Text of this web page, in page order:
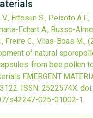
Ertosun S., Peixoto A.F.,
Echart A., Russo-
Freire C., Vilas-Boas M.,
of natural
from bee pollen
EMERGENT
ISSN: 2522574X. doi:
s42247-025-01002-1.